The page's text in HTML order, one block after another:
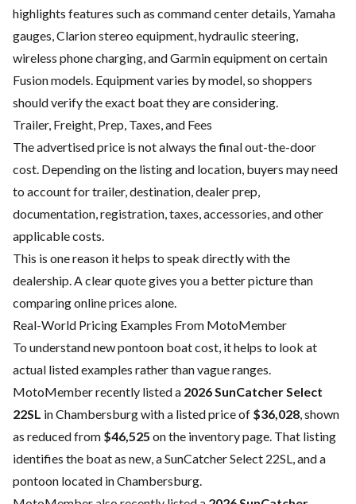
highlights features such as command center details, Yamaha
gauges, Clarion stereo equipment, hydraulic steering,
wireless phone charging, and Garmin equipment on certain
Fusion models. Equipment varies by model, so shoppers
should verify the exact boat they are considering.
Trailer, Freight, Prep, Taxes, and Fees
The advertised price is not always the final out-the-door
cost. Depending on the listing and location, buyers may need
to account for trailer, destination, dealer prep,
documentation, registration, taxes, accessories, and other
applicable costs.
This is one reason it helps to speak directly with the
dealership. A clear quote gives you a better picture than
comparing online prices alone.
Real-World Pricing Examples From MotoMember
To understand new pontoon boat cost, it helps to look at
actual listed examples rather than vague ranges.
MotoMember recently listed a 2026 SunCatcher Select
22SL in Chambersburg with a listed price of $36,028, shown
as reduced from $46,525 on the inventory page. That listing
identifies the boat as new, a SunCatcher Select 22SL, and a
pontoon located in Chambersburg.